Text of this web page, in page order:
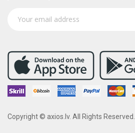
Copyright © axios.lv. All Rights Reserved.